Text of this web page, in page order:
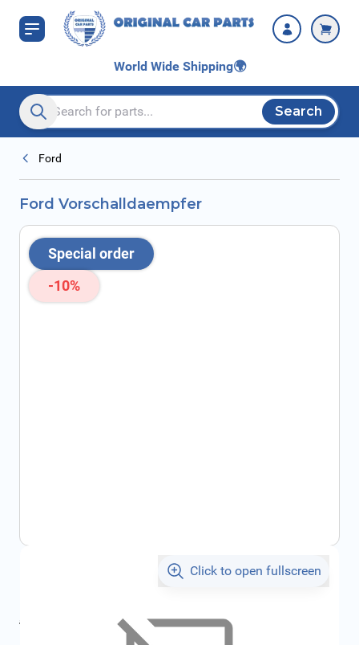
Skip to Content
World Wide Shipping🌍
Search entire store here...
Search
Ford
Ford Vorschalldaempfer
Special order
-10%
Click to open fullscreen
€205.29